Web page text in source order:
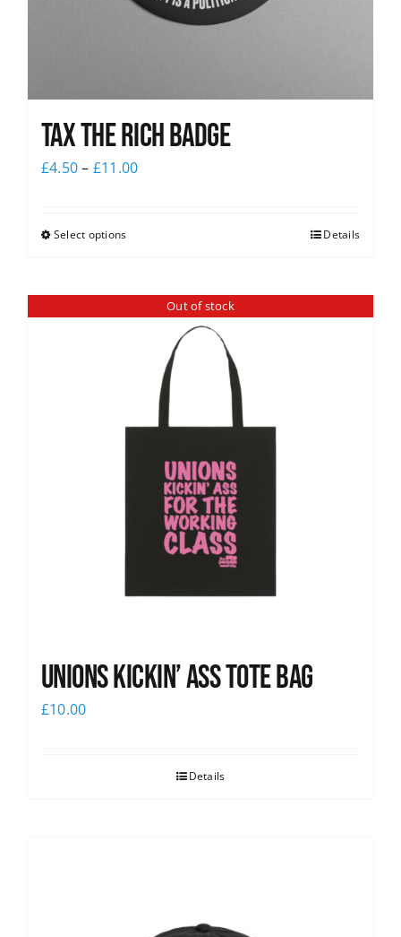
Tax The Rich Badge
£4.50– £11.00
Select options Details
Out of stock
Unions Kickin’ Ass Tote Bag
£10.00
Details